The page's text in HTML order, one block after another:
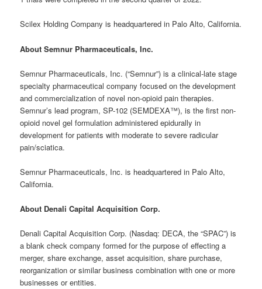
Scilex Holding Company is headquartered in Palo Alto, California.
About Semnur Pharmaceuticals, Inc.
Semnur Pharmaceuticals, Inc. (“Semnur”) is a clinical-late stage
specialty pharmaceutical company focused on the development
and commercialization of novel non-opioid pain therapies.
Semnur’s lead program, SP-102 (SEMDEXA™), is the first non-
opioid novel gel formulation administered epidurally in
development for patients with moderate to severe radicular
pain/sciatica.
Semnur Pharmaceuticals, Inc. is headquartered in Palo Alto,
California.
About Denali Capital Acquisition Corp.
Denali Capital Acquisition Corp. (Nasdaq: DECA, the “SPAC”) is
a blank check company formed for the purpose of effecting a
merger, share exchange, asset acquisition, share purchase,
reorganization or similar business combination with one or more
businesses or entities.